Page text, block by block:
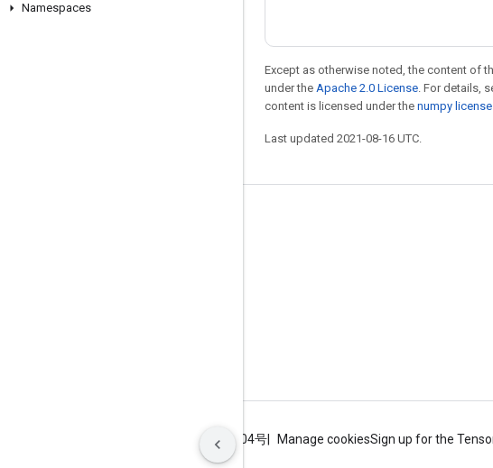
Namespaces
Except as otherwise noted, the content of
under the Apache 2.0 License. For details,
content is licensed under the numpy license
Last updated 2021-08-16 UTC.
ICP证合字B2-20070004号 Manage cookiesSign up for the